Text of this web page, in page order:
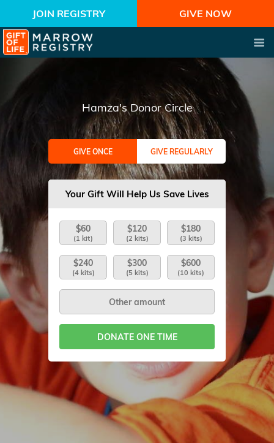
JOIN REGISTRY GIVE NOW
Hamza's Donor Circle
GIVE ONCE GIVE REGULARLY
Your Gift Will Help Us Save Lives
$60
(1 kit)
$120
(2 kits)
$180
(3 kits)
$240
(4 kits)
$300
(5 kits)
$600
(10 kits)
DONATE ONE TIME